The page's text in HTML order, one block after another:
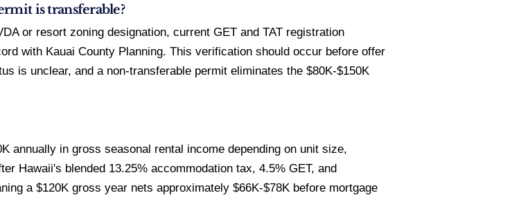
is transferable?
or resort zoning designation, current GET and TAT registration
with Kauai County Planning. This verification should occur before offer
is unclear, and a non-transferable permit eliminates the $80K-$150K
annually in gross seasonal rental income depending on unit size,
Hawaii's blended 13.25% accommodation tax, 4.5% GET, and
a $120K gross year nets approximately $66K-$78K before mortgage